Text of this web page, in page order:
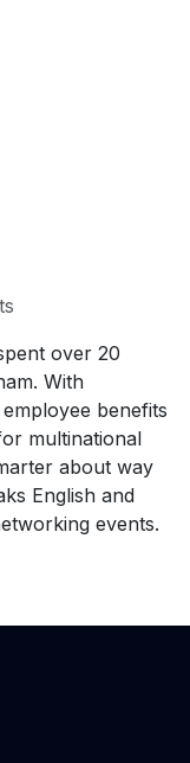
over 20
With
benefits
multinational
about way
English and
events.